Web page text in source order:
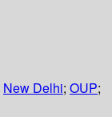
New Delhi; OUP;